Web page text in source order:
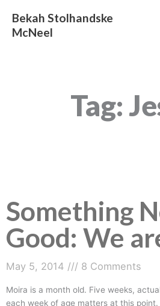
content
Bekah Stolhandske
McNeel
Tag:
Something
Good: We
May 5, 2014 8 Comments
Moira is a month old. Five weeks,
each week of age matters at this point.
Something
New
and
Good:
are